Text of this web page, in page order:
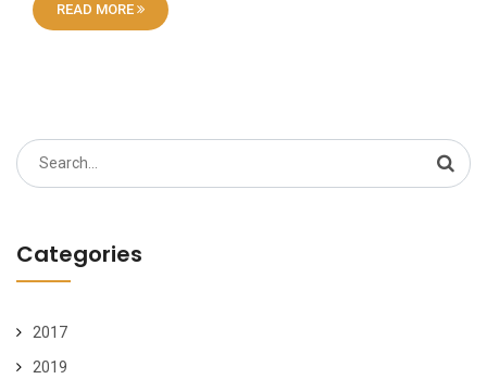
READ MORE
Search
for:
Categories
2017
2019